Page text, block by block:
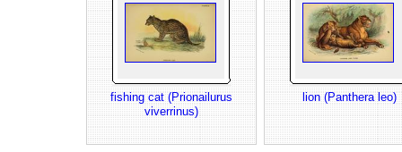
fishing cat (Prionailurus
viverrinus)
lion (Panthera leo)